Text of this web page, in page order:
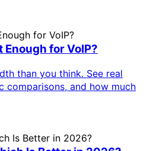
for VoIP?
than you think. See real
comparisons, and how much